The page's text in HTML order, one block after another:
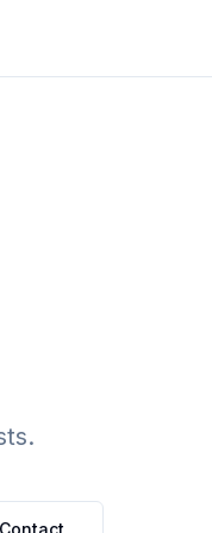
Contact